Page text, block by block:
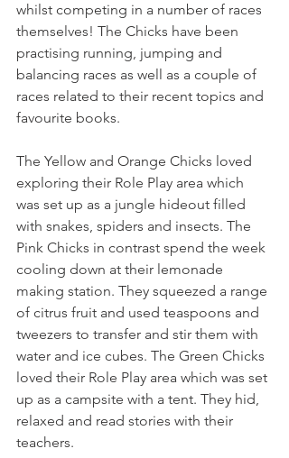
whilst competing in a number of races
themselves! The Chicks have been
practising running, jumping and
balancing races as well as a couple of
races related to their recent topics and
favourite books.
The Yellow and Orange Chicks loved
exploring their Role Play area which
was set up as a jungle hideout filled
with snakes, spiders and insects. The
Pink Chicks in contrast spend the week
cooling down at their lemonade
making station. They squeezed a range
of citrus fruit and used teaspoons and
tweezers to transfer and stir them with
water and ice cubes. The Green Chicks
loved their Role Play area which was set
up as a campsite with a tent. They hid,
relaxed and read stories with their
teachers.